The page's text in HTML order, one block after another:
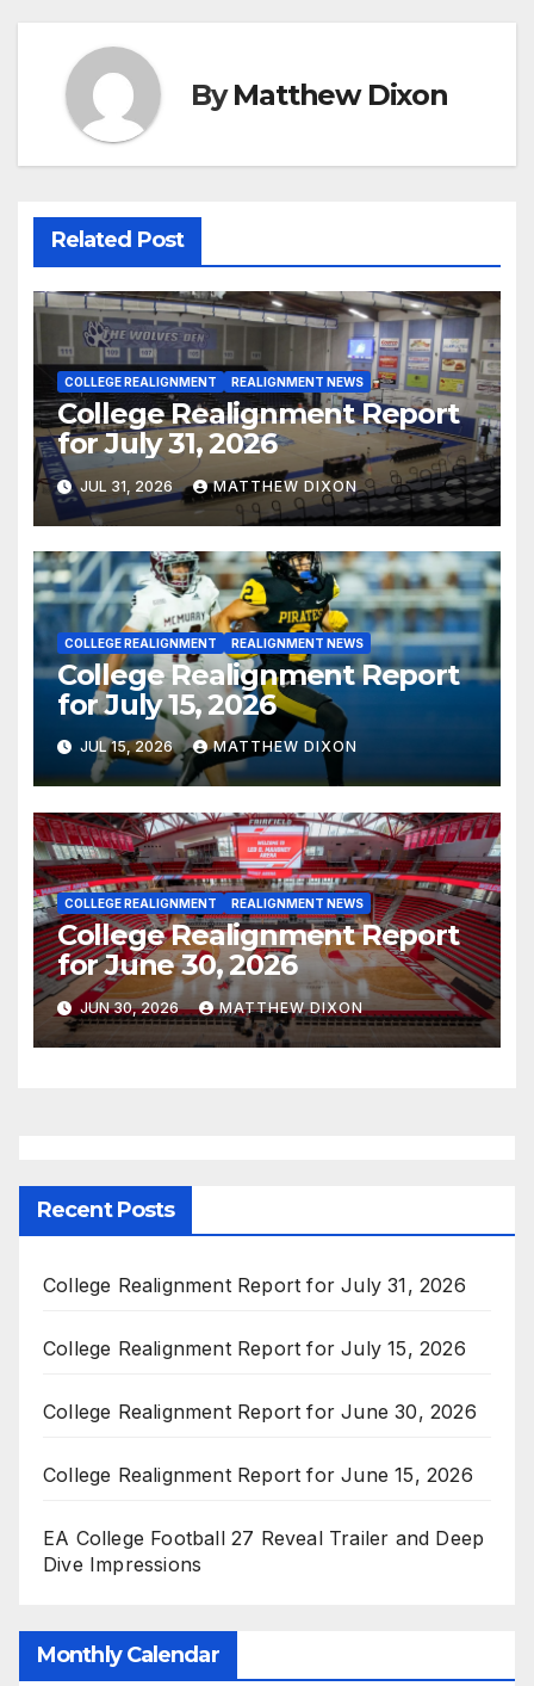
ByMatthew Dixon
Related Post
COLLEGE REALIGNMENT REALIGNMENT NEWS
College Realignment Report
for July 31, 2026
JUL 31, 2026 MATTHEW DIXON
COLLEGE REALIGNMENT REALIGNMENT NEWS
College Realignment Report
for July 15, 2026
JUL 15, 2026 MATTHEW DIXON
COLLEGE REALIGNMENT REALIGNMENT NEWS
College Realignment Report
for June 30, 2026
JUN 30, 2026 MATTHEW DIXON
Recent Posts
College Realignment Report for July 31, 2026
College Realignment Report for July 15, 2026
College Realignment Report for June 30, 2026
College Realignment Report for June 15, 2026
EA College Football 27 Reveal Trailer and Deep
Dive Impressions
Monthly Calendar